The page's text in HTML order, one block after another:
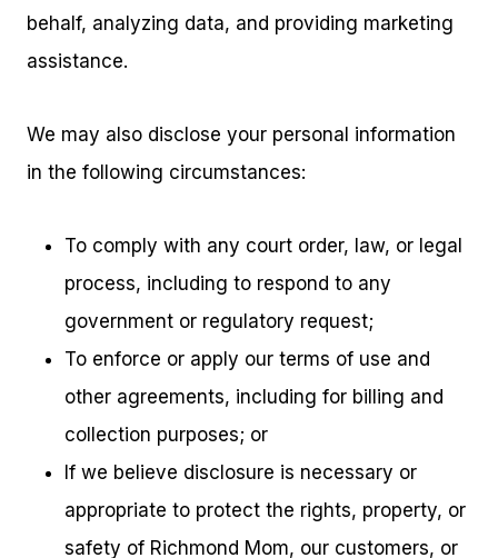
behalf, analyzing data, and providing marketing
assistance.
We may also disclose your personal information
in the following circumstances:
To comply with any court order, law, or legal
process, including to respond to any
government or regulatory request;
To enforce or apply our terms of use and
other agreements, including for billing and
collection purposes; or
If we believe disclosure is necessary or
appropriate to protect the rights, property, or
safety of Richmond Mom, our customers, or